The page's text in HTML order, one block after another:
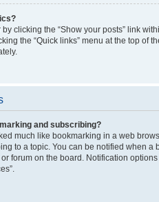
clicking the “Show your posts” link
the “Quick links” menu at the top of
and subscribing?
much like bookmarking in a web
to a topic. You can be notified when
forum on the board. Notification